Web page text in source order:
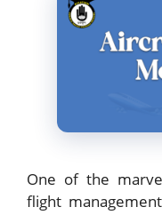
One of the
flight